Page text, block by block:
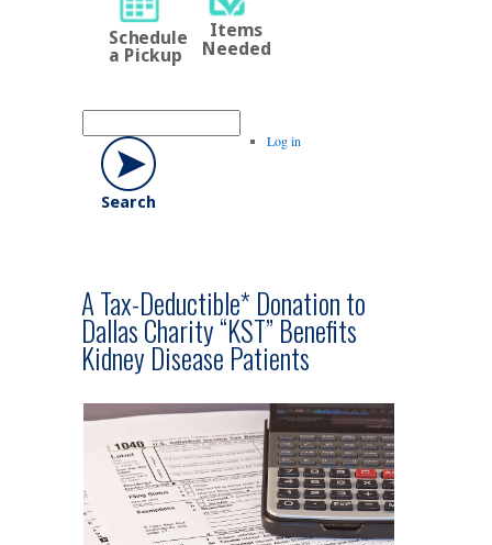
Schedule
a Pickup
Items
Needed
Log in
A Tax-Deductible* Donation to
Dallas Charity “KST” Benefits
Kidney Disease Patients